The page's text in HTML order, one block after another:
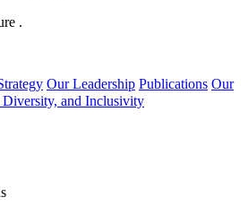
.
Our Leadership Publications Our
and Inclusivity